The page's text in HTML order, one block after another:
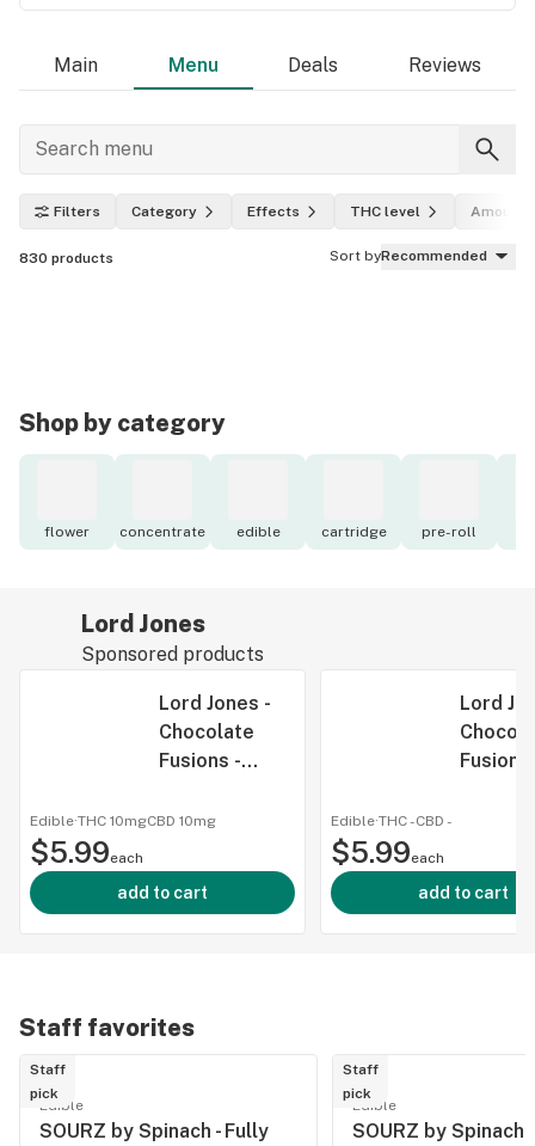
Main Menu Deals Reviews
Filters Category Effects THC level Amount
830 products Sort byRecommended
Shop by category
flower concentrate edible cartridge pre-roll
Lord Jones
Sponsored products
Lord Jones -
Chocolate
Fusions -
Caramel
THC CBD -
Chocolate
Fusions -
Crunch: 1:1
Edible·THC 10mgCBD 10mg
$5.99each
add to cart
Lord
Fusions
Fusions
Cream
Edible·THC -CBD -
$5.99each
add to cart
Staff favorites
Staff
pick
Edible
SOURZ by Spinach - Fully
Staff
pick
Edible
SOURZ by Spinach